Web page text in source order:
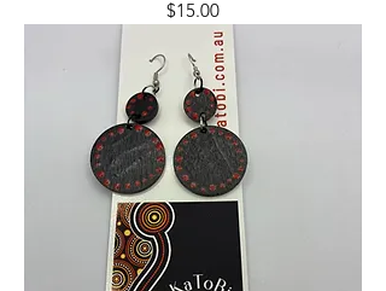
Price
$15.00